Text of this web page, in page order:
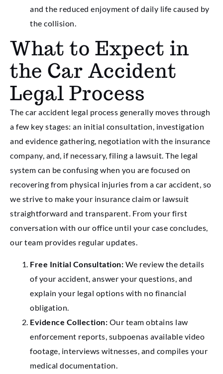
and the reduced enjoyment of daily life caused by
the collision.
What to Expect in
the Car Accident
Legal Process
The car accident legal process generally moves through
a few key stages: an initial consultation, investigation
and evidence gathering, negotiation with the insurance
company, and, if necessary, filing a lawsuit. The legal
system can be confusing when you are focused on
recovering from physical injuries from a car accident, so
we strive to make your insurance claim or lawsuit
straightforward and transparent. From your first
conversation with our office until your case concludes,
our team provides regular updates.
Free Initial Consultation: We review the details
of your accident, answer your questions, and
explain your legal options with no financial
obligation.
Evidence Collection: Our team obtains law
enforcement reports, subpoenas available video
footage, interviews witnesses, and compiles your
medical documentation.